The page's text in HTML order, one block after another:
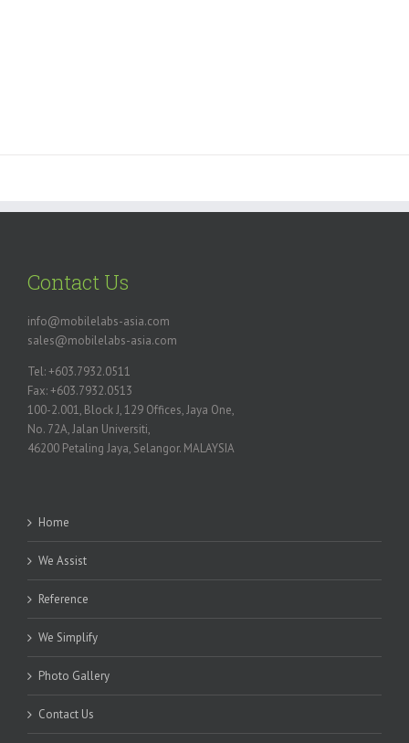
Contact Us
info@mobilelabs-asia.com
sales@mobilelabs-asia.com
Tel: +603.7932.0511
Fax: +603.7932.0513
100-2.001, Block J, 129 Offices, Jaya One,
No. 72A, Jalan Universiti,
46200 Petaling Jaya, Selangor. MALAYSIA
Home
We Assist
Reference
We Simplify
Photo Gallery
Contact Us